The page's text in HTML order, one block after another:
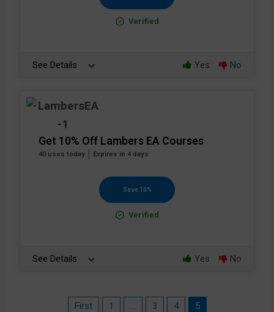
Verified
See Details Yes No
Get 10% Off Lambers EA Courses
40 uses today Expires in 4 days
Save 10%
Verified
See Details Yes No
First 1 … 3 4 5